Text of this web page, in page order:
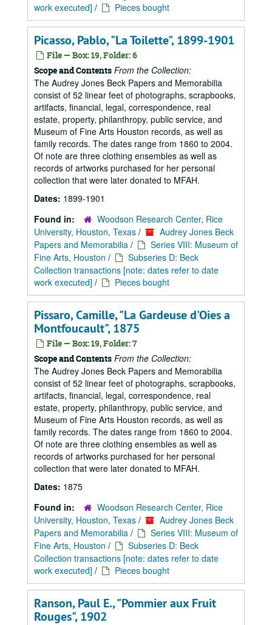
work executed] / Pieces bought
Picasso, Pablo, "La Toilette", 1899-1901
File — Box: 19, Folder: 6
Scope and Contents From the Collection:
The Audrey Jones Beck Papers and Memorabilia
consist of 52 linear feet of photographs, scrapbooks,
artifacts, financial, legal, correspondence, real
estate, property, philanthropy, public service, and
Museum of Fine Arts Houston records, as well as
family records. The dates range from 1860 to 2004.
Of note are three clothing ensembles as well as
records of artworks purchased for her personal
collection that were later donated to MFAH.
Dates: 1899-1901
Found in:
Woodson Research Center, Rice
University, Houston, Texas /
Audrey Jones Beck
Papers and Memorabilia /
Series VIII: Museum of
Fine Arts, Houston /
Subseries D: Beck
Collection transactions [note: dates refer to date
work executed] / Pieces bought
Pissaro, Camille, "La Gardeuse d'Oies a
Montfoucault", 1875
File — Box: 19, Folder: 7
Scope and Contents From the Collection:
The Audrey Jones Beck Papers and Memorabilia
consist of 52 linear feet of photographs, scrapbooks,
artifacts, financial, legal, correspondence, real
estate, property, philanthropy, public service, and
Museum of Fine Arts Houston records, as well as
family records. The dates range from 1860 to 2004.
Of note are three clothing ensembles as well as
records of artworks purchased for her personal
collection that were later donated to MFAH.
Dates: 1875
Found in:
Woodson Research Center, Rice
University, Houston, Texas /
Audrey Jones Beck
Papers and Memorabilia /
Series VIII: Museum of
Fine Arts, Houston /
Subseries D: Beck
Collection transactions [note: dates refer to date
work executed] / Pieces bought
Ranson, Paul E., "Pommier aux Fruit
Rouges", 1902